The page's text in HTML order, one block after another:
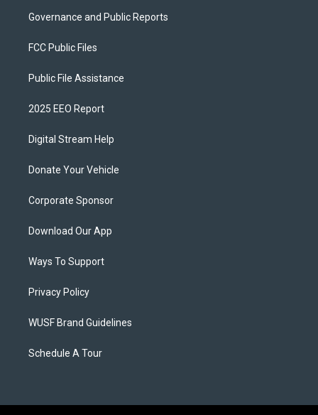
Governance and Public Reports
FCC Public Files
Public File Assistance
2025 EEO Report
Digital Stream Help
Donate Your Vehicle
Corporate Sponsor
Download Our App
Ways To Support
Privacy Policy
WUSF Brand Guidelines
Schedule A Tour